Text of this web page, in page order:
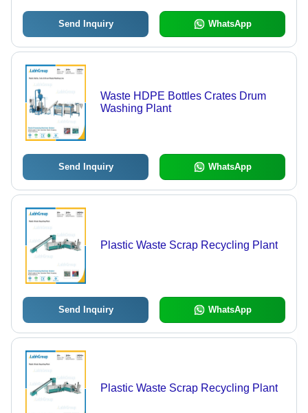
Send Inquiry WhatsApp
Waste HDPE Bottles Crates Drum
Washing Plant
Send Inquiry WhatsApp
Plastic Waste Scrap Recycling Plant
Send Inquiry WhatsApp
Plastic Waste Scrap Recycling Plant